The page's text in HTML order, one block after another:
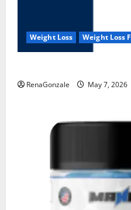
Weight Loss Weight Loss
RenaGonzale May 7, 2026